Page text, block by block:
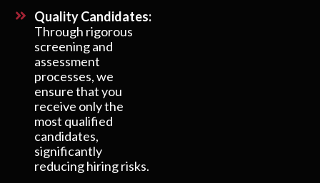
Quality Candidates:
Through rigorous
screening and
assessment
processes, we
ensure that you
receive only the
most qualified
candidates,
significantly
reducing hiring risks.